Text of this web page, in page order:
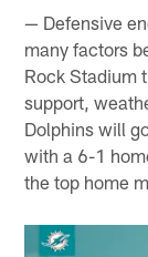
— Defensive
many factors
Rock Stadium
support,
Dolphins will
with a 6-1
the top home